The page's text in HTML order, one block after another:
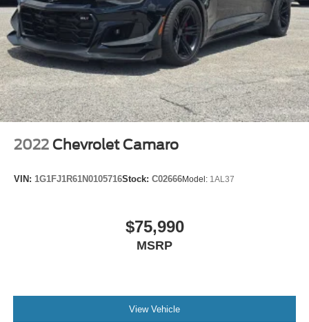
fits.
6-way passenger seat - Comfort that conforms to you! It
doesn't matter how long your ride is; if you aren't
comfortable every trip feels like a chore. With 6-way
passenger seat, finding the perfect position is easy, so
you can sit back, (or up, or a little forward), relax and
enjoy the journey.
Front seat center armrest - comfort in the middle
center armrest. It divides the front seating positions with
Full coverage flooring enhances the interior
appearance and provides an added layer of sound
cushions provide more targeted warmth so you can get
2022 Chevrolet Camaro
VIN: 1G1FJ1R61N0105716Stock: C02666Model: 1AL37
$75,990
MSRP
View Vehicle